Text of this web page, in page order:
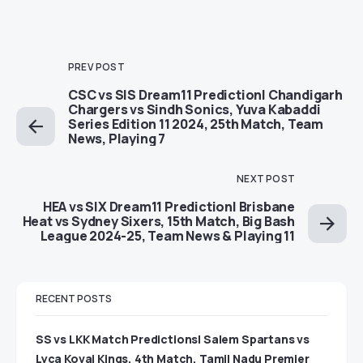
PREV POST
CSC vs SIS Dream11 Prediction| Chandigarh
Chargers vs Sindh Sonics, Yuva Kabaddi
Series Edition 11 2024, 25th Match, Team
News, Playing 7
NEXT POST
HEA vs SIX Dream11 Prediction| Brisbane
Heat vs Sydney Sixers, 15th Match, Big Bash
League 2024-25, Team News & Playing 11
RECENT POSTS
SS vs LKK Match Predictions| Salem Spartans vs
Lyca Kovai Kings, 4th Match, Tamil Nadu Premier